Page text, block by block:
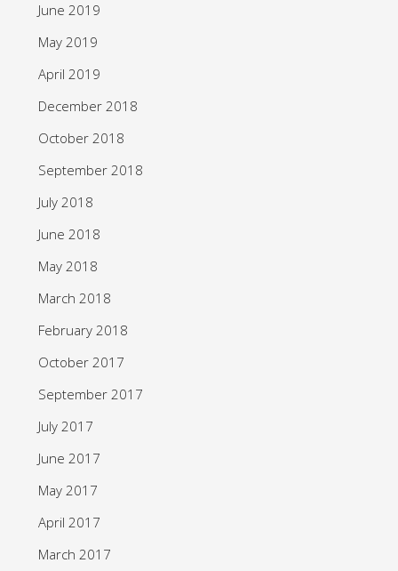
June 2019
May 2019
April 2019
December 2018
October 2018
September 2018
July 2018
June 2018
May 2018
March 2018
February 2018
October 2017
September 2017
July 2017
June 2017
May 2017
April 2017
March 2017